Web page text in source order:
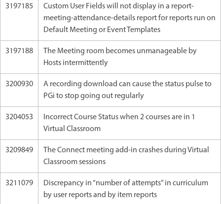
3197185
Custom User Fields will not display in a report-
meeting-attendance-details report for reports run on
Default Meeting or Event Templates
3197188
The Meeting room becomes unmanageable by
Hosts intermittently
3200930
A recording download can cause the status pulse to
PGi to stop going out regularly
3204053
Incorrect Course Status when 2 courses are in 1
Virtual Classroom
3209849
The Connect meeting add-in crashes during Virtual
Classroom sessions
3211079
Discrepancy in “number of attempts” in curriculum
by user reports and by item reports